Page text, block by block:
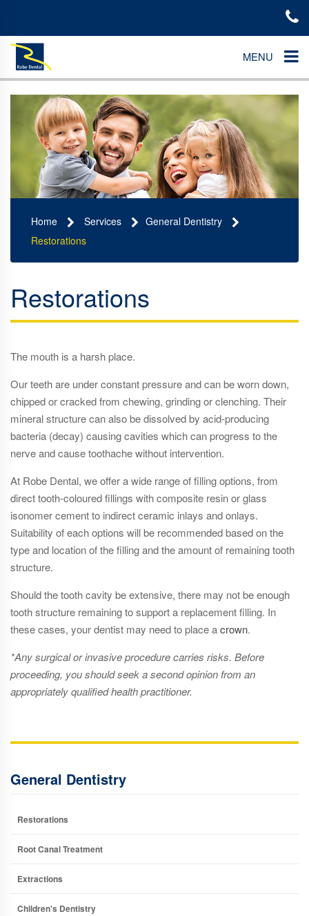
MENU
Home Services
General Dentistry
Restorations
Restorations
The mouth is a harsh place.
Our teeth are under constant pressure and can be worn down,
chipped or cracked from chewing, grinding or clenching. Their
mineral structure can also be dissolved by acid-producing
bacteria (decay) causing cavities which can progress to the
nerve and cause toothache without intervention.
At Robe Dental, we offer a wide range of filling options, from
direct tooth-coloured fillings with composite resin or glass
isonomer cement to indirect ceramic inlays and onlays.
Suitability of each options will be recommended based on the
type and location of the filling and the amount of remaining tooth
structure.
Should the tooth cavity be extensive, there may not be enough
tooth structure remaining to support a replacement filling. In
these cases, your dentist may need to place acrown.
*Any surgical or invasive procedure carries risks. Before
proceeding, you should seek a second opinion from an
appropriately qualified health practitioner.
General Dentistry
Restorations
Root Canal Treatment
Extractions
Children's Dentistry